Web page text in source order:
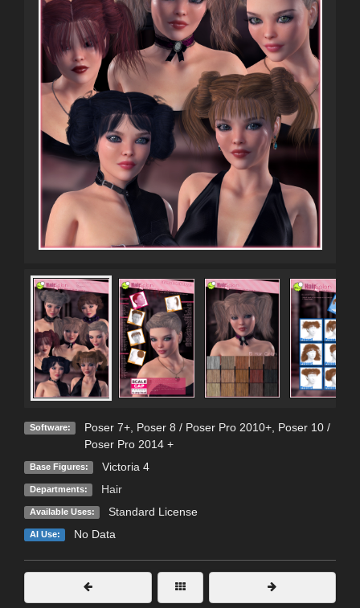
Software: Poser 7+, Poser 8 / Poser Pro 2010+, Poser 10 /
Poser Pro 2014 +
Base Figures: Victoria 4
Departments: Hair
Available Uses: Standard License
AI Use: No Data